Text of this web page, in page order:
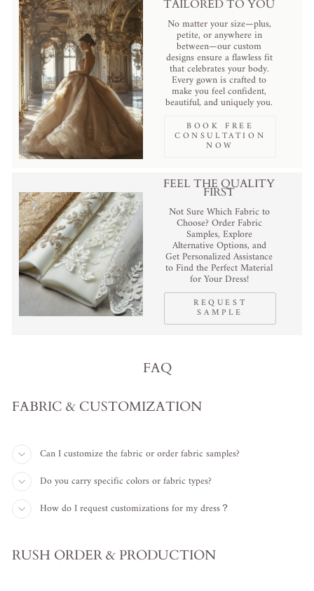
TAILORED TO YOU
No matter your size—plus,
petite, or anywhere in
between—our custom
designs ensure a flawless fit
that celebrates your body.
Every gown is crafted to
make you feel confident,
beautiful, and uniquely you.
BOOK FREE
CONSULTATION
NOW
FEEL THE QUALITY
FIRST
Not Sure Which Fabric to
Choose? Order Fabric
Samples, Explore
Alternative Options, and
Get Personalized Assistance
to Find the Perfect Material
for Your Dress!
REQUEST
SAMPLE
FAQ
FABRIC & CUSTOMIZATION
Can I customize the fabric or order fabric samples?
Do you carry specific colors or fabric types?
How do I request customizations for my dress？
RUSH ORDER & PRODUCTION